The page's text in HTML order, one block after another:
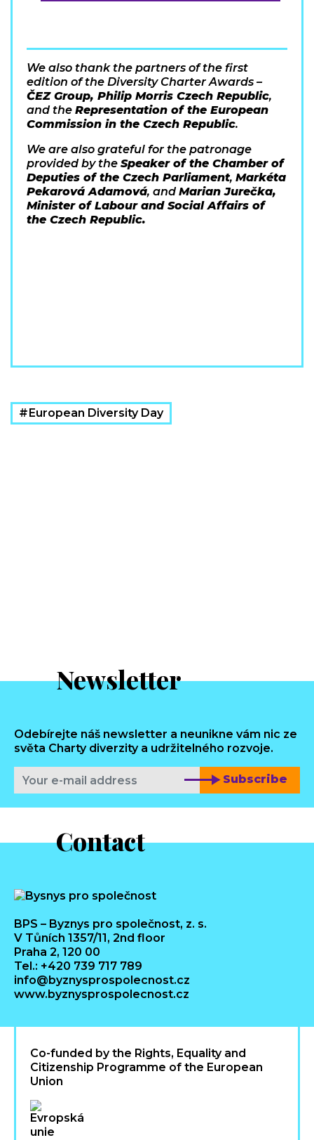
We also thank the partners of the first
edition of the Diversity Charter Awards –
ČEZ Group, Philip Morris Czech Republic,
and the Representation of the European
Commission in the Czech Republic.
We are also grateful for the patronage
provided by the Speaker of the Chamber of
Deputies of the Czech Parliament, Markéta
Pekarová Adamová, and Marian Jurečka,
Minister of Labour and Social Affairs of
the Czech Republic.
European Diversity Day
Newsletter
Odebírejte náš newsletter a neunikne vám nic ze
světa Charty diverzity a udržitelného rozvoje.
Subscribe
Contact
BPS – Byznys pro společnost, z. s.
V Tůních 1357/11, 2nd floor
Praha 2, 120 00
Tel.: +420 739 717 789
info@byznysprospolecnost.cz
www.byznysprospolecnost.cz
Co-funded by the Rights, Equality and
Citizenship Programme of the European
Union